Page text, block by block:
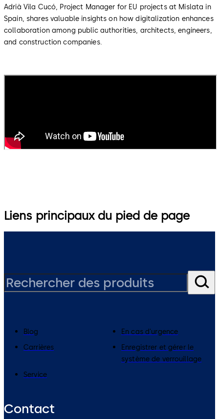
Adrià Vila Cucó, Project Manager for EU projects at Mislata in
Spain, shares valuable insights on how digitalization enhances
collaboration among public authorities, architects, engineers,
and construction companies.
Liens principaux du pied de page
Blog
En cas d'urgence
Carrières
Enregistrer et gérer le
système de verrouillage
Service
Contact